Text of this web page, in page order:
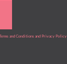
and Conditions and Privacy Policy